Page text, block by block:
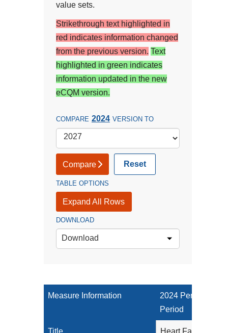
value sets.
Strikethrough text highlighted in
red indicates information changed
from the previous version. Text
highlighted in green indicates
information updated in the new
eCQM version.
COMPARE 2024 VERSION TO
Compare Reset
TABLE OPTIONS
Expand All Rows
DOWNLOAD
Download
Measure Information
2024 Performance
Period